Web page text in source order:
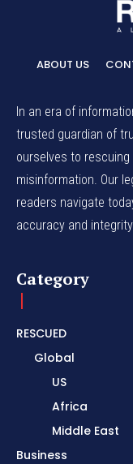
ABOUT US
In an era of
trusted guardian of
ourselves to
misinformation. Our
readers navigate
accuracy and
Category
RESCUED
Global
US
Africa
Middle East
Business